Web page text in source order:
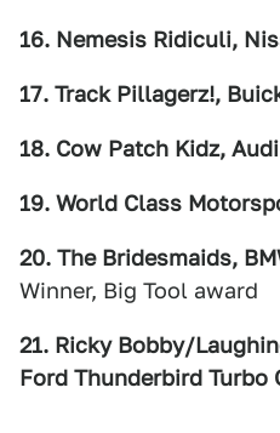
16. Nemesis Ridiculi,
17. Track Pillagerz!,
18. Cow Patch Kidz,
19. World Class
20. The Bridesmaids,
Winner, Big Tool award
21. Ricky Bobby/
Ford Thunderbird Turbo